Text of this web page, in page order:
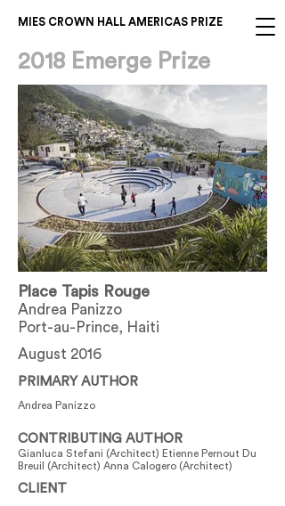
MIES CROWN HALL AMERICAS PRIZE
2018 Emerge Prize
Place Tapis Rouge
Andrea Panizzo
Port-au-Prince, Haiti
August 2016
PRIMARY AUTHOR
Andrea Panizzo
CONTRIBUTING AUTHOR
Gianluca Stefani (Architect) Etienne Pernout Du
Breuil (Architect) Anna Calogero (Architect)
CLIENT